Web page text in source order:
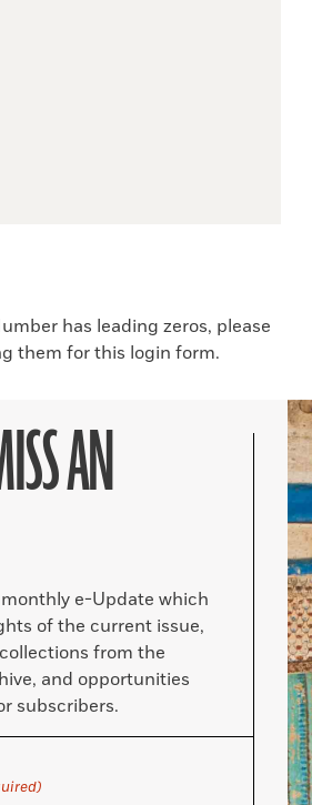
has leading zeros, please
them for this login form.
AN
e-Update which
of the current issue,
from the
and opportunities
subscribers.